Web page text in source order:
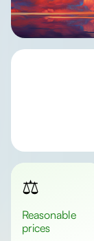
⚖️
Reasonable
prices